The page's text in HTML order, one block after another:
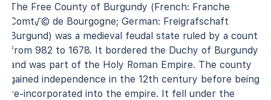
The Free County of Burgundy (French: Franche
Comt√© de Bourgogne; German: Freigrafschaft
Burgund) was a medieval feudal state ruled by a count
from 982 to 1678. It bordered the Duchy of Burgundy
and was part of the Holy Roman Empire. The county
gained independence in the 12th century before being
re-incorporated into the empire. It fell under the